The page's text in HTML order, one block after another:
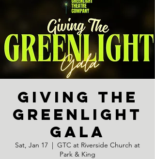
GIVING THE
GREENLIGHT
GALA
Sat, Jan 17
  |
GTC at Riverside Church at
Park & King